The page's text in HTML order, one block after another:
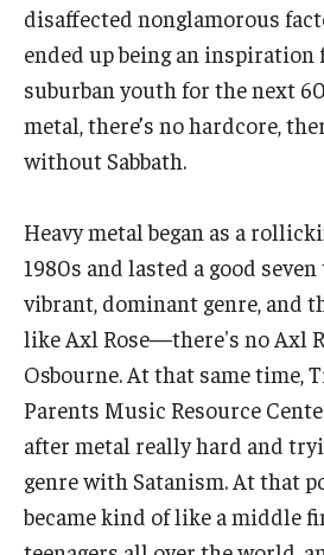
CPCA Student Success Center
Academic Departments
Faculty Vacancies
Contact Us
Hire a Student Musician
disaffected nonglamorous
ended up being an inspiration
suburban youth for the next 60
metal, there’s no hardcore,
without Sabbath.
Heavy metal began as a
1980s and lasted a good
vibrant, dominant genre, and
like Axl Rose—there's no Axl
Osbourne. At that same time,
Parents Music Resource
after metal really hard and
genre with Satanism. At that
became kind of like a middle